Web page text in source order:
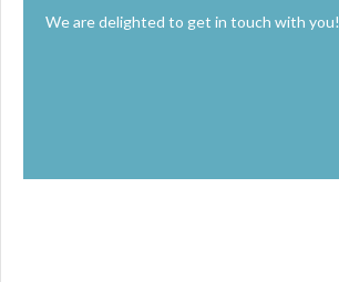
We are delighted to get in touch with you!